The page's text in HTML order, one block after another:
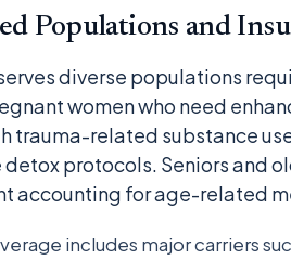
Populations and
diverse populations
women who need
trauma-related substance
protocols. Seniors and
accounting for age-related
includes major carriers